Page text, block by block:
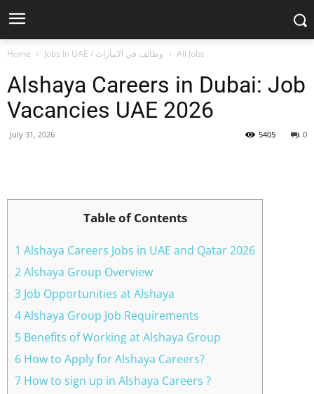
Home Jobs In UAE / وظائف في الامارات All Jobs
Alshaya Careers in Dubai: Job
Vacancies UAE 2026
July 31, 2026 0
5405
Table of Contents
1 Alshaya Careers Jobs in UAE and Qatar 2026
2 Alshaya Group Overview
3 Job Opportunities at Alshaya
4 Alshaya Group Job Requirements
5 Benefits of Working at Alshaya Group
6 How to Apply for Alshaya Careers?
7 How to sign up in Alshaya Careers ?